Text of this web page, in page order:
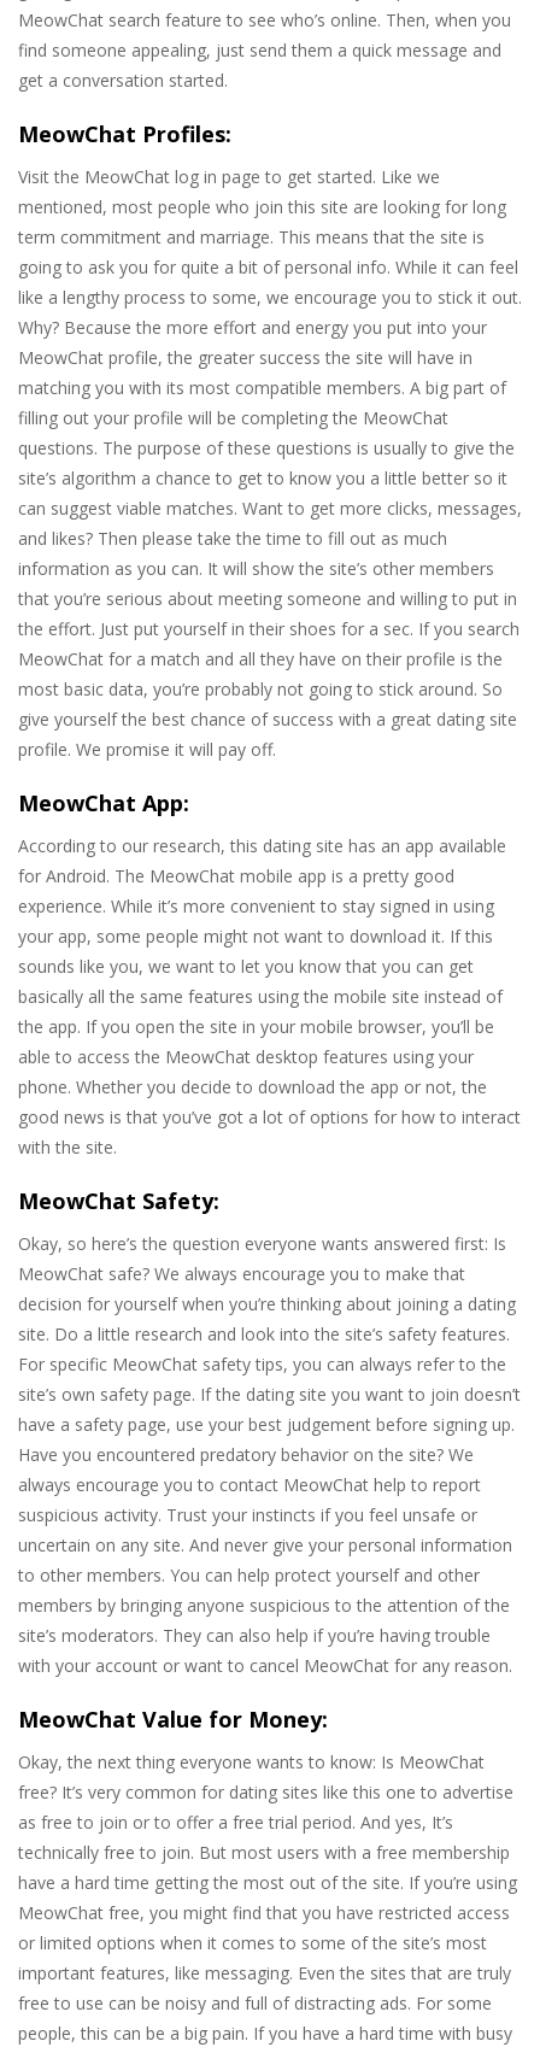
MeowChat search feature to see who’s online. Then, when you
find someone appealing, just send them a quick message and
get a conversation started.
MeowChat Profiles:
Visit the MeowChat log in page to get started. Like we
mentioned, most people who join this site are looking for long
term commitment and marriage. This means that the site is
going to ask you for quite a bit of personal info. While it can feel
like a lengthy process to some, we encourage you to stick it out.
Why? Because the more effort and energy you put into your
MeowChat profile, the greater success the site will have in
matching you with its most compatible members. A big part of
filling out your profile will be completing the MeowChat
questions. The purpose of these questions is usually to give the
site’s algorithm a chance to get to know you a little better so it
can suggest viable matches. Want to get more clicks, messages,
and likes? Then please take the time to fill out as much
information as you can. It will show the site’s other members
that you’re serious about meeting someone and willing to put in
the effort. Just put yourself in their shoes for a sec. If you search
MeowChat for a match and all they have on their profile is the
most basic data, you’re probably not going to stick around. So
give yourself the best chance of success with a great dating site
profile. We promise it will pay off.
MeowChat App:
According to our research, this dating site has an app available
for Android. The MeowChat mobile app is a pretty good
experience. While it’s more convenient to stay signed in using
your app, some people might not want to download it. If this
sounds like you, we want to let you know that you can get
basically all the same features using the mobile site instead of
the app. If you open the site in your mobile browser, you’ll be
able to access the MeowChat desktop features using your
phone. Whether you decide to download the app or not, the
good news is that you’ve got a lot of options for how to interact
with the site.
MeowChat Safety:
Okay, so here’s the question everyone wants answered first: Is
MeowChat safe? We always encourage you to make that
decision for yourself when you’re thinking about joining a dating
site. Do a little research and look into the site’s safety features.
For specific MeowChat safety tips, you can always refer to the
site’s own safety page. If the dating site you want to join doesn’t
have a safety page, use your best judgement before signing up.
Have you encountered predatory behavior on the site? We
always encourage you to contact MeowChat help to report
suspicious activity. Trust your instincts if you feel unsafe or
uncertain on any site. And never give your personal information
to other members. You can help protect yourself and other
members by bringing anyone suspicious to the attention of the
site’s moderators. They can also help if you’re having trouble
with your account or want to cancel MeowChat for any reason.
MeowChat Value for Money:
Okay, the next thing everyone wants to know: Is MeowChat
free? It’s very common for dating sites like this one to advertise
as free to join or to offer a free trial period. And yes, It’s
technically free to join. But most users with a free membership
have a hard time getting the most out of the site. If you’re using
MeowChat free, you might find that you have restricted access
or limited options when it comes to some of the site’s most
important features, like messaging. Even the sites that are truly
free to use can be noisy and full of distracting ads. For some
people, this can be a big pain. If you have a hard time with busy